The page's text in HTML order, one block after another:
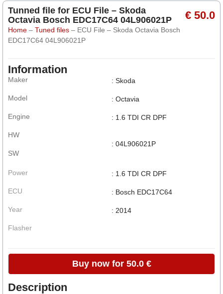
Tunned file for ECU File – Skoda
Octavia Bosch EDC17C64 04L906021P
€ 50.0
Home – Tuned files – ECU File – Skoda Octavia Bosch
EDC17C64 04L906021P
Information
Maker
Model
Engine
HW
SW
: Skoda
: Octavia
: 1.6 TDI CR DPF
: 04L906021P
Power
ECU
Year
Flasher
: 1.6 TDI CR DPF
: Bosch EDC17C64
: 2014
Buy now for 50.0 €
Description